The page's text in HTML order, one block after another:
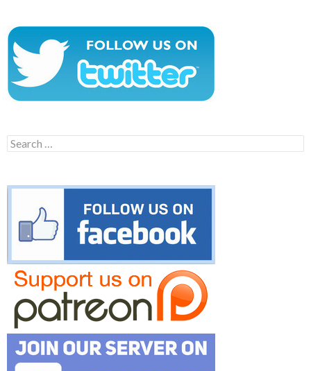
Search
for: